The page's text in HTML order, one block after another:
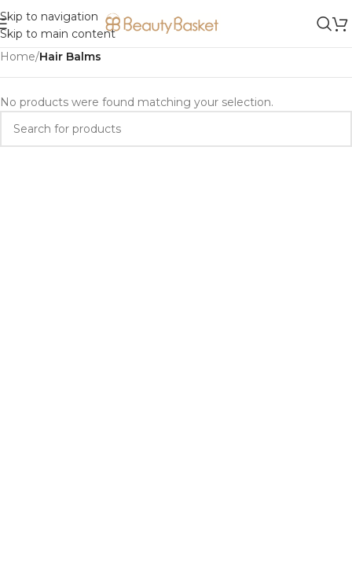
Skip to navigation
Skip to main content
Home/Hair Balms
No products were found matching your selection.